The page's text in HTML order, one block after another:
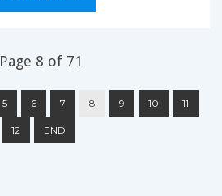
Page 8 of 71
5 6 7 8 9 10 11
12 END